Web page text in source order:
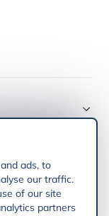
ads, to
our traffic.
of our site
partners